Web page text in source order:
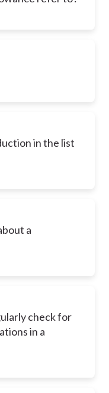
in the list
a
check for
in a